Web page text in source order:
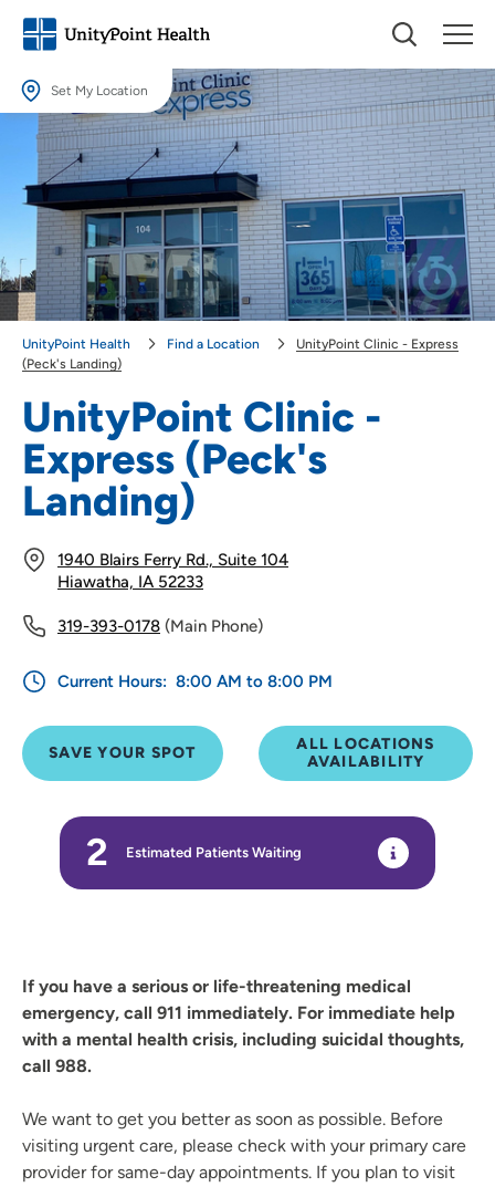
Set My Location
Set My Location
Providing your location allows us to show you nearby providers and
locations.
Location (City or Zip)
SET
UnityPoint Clinic -
Express (Peck's
Landing)
1940 Blairs Ferry Rd., Suite 104
Hiawatha, IA 52233
319-393-0178 (Main Phone)
Current Hours: 8:00 AM to 8:00 PM
SAVE YOUR SPOT
ALL LOCATIONS
AVAILABILITY
2 Estimated Patients Waiting
UnityPoint Health Find a Location
UnityPoint Clinic - Express
(Peck's Landing)
If you have a serious or life-threatening medical
emergency, call 911 immediately. For immediate help
with a mental health crisis, including suicidal thoughts,
call 988.
We want to get you better as soon as possible. Before
visiting urgent care, please check with your primary care
provider for same-day appointments. If you plan to visit